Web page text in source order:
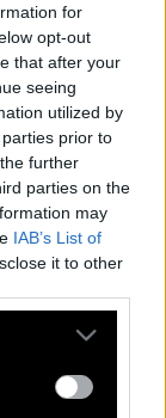
for
opt-out
that after your
seeing
utilized by
prior to
further
parties on the
may
IAB’s List of
it to other
more Google
may click to
party tags to